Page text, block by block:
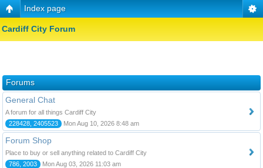
Index page
Cardiff City Forum
Forums
General Chat
A forum for all things Cardiff City
228428, 2405523
Mon Aug 10, 2026 8:48 am
Forum Shop
Place to buy or sell anything related to Cardiff City
786, 2003
Mon Aug 03, 2026 11:03 am